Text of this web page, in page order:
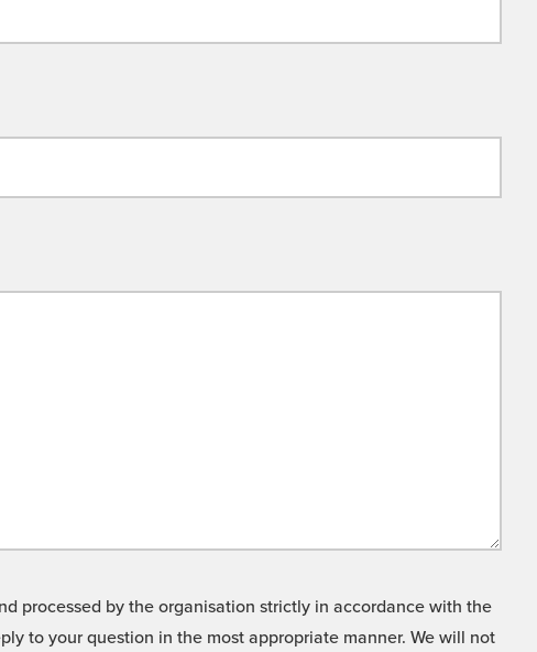
processed by the organisation strictly in accordance with the
to your question in the most appropriate manner. We will not